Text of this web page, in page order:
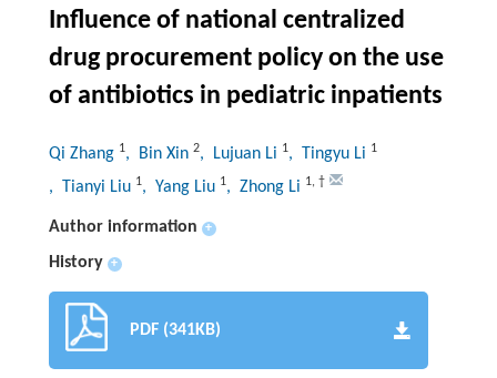
Influence of national centralized
drug procurement policy on the use
of antibiotics in pediatric inpatients
Qi Zhang 1, Bin Xin 2, Lujuan Li 1, Tingyu Li 1
, Tianyi Liu 1, Yang Liu 1, Zhong Li 1, †
Author information +
History +
PDF (341KB)